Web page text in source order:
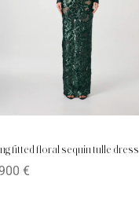
fitted floral sequin tulle dress
€